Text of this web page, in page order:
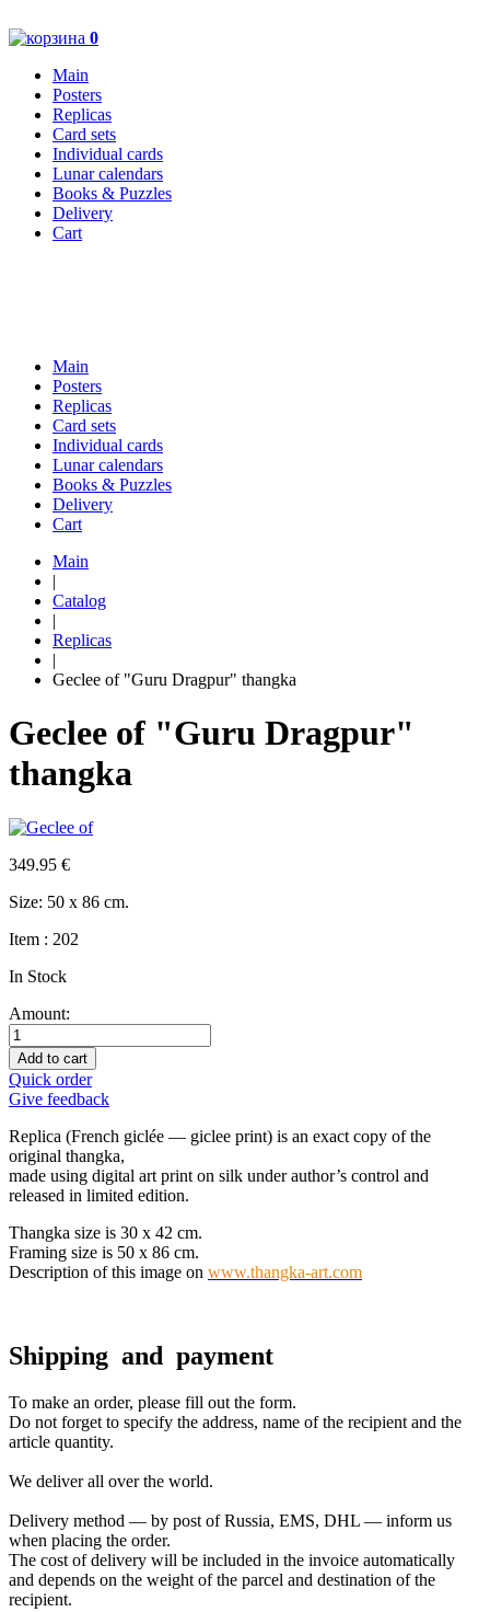
0
Main
Posters
Replicas
Card sets
Individual cards
Lunar calendars
Books & Puzzles
Delivery
Cart
Main
Posters
Replicas
Card sets
Individual cards
Lunar calendars
Books & Puzzles
Delivery
Cart
Main
|
Catalog
|
Replicas
|
Geclee of "Guru Dragpur" thangka
Geclee of "Guru Dragpur"
thangka
349.95 €
Size: 50 x 86 cm.
Item : 202
In Stock
Amount:
Add to cart
Quick order
Give feedback
Replica (French giclée — giclee print) is an exact copy of the
original thangka,
made using digital art print on silk under author’s control and
released in limited edition.
Thangka size is 30 x 42 cm.
Framing size is 50 x 86 cm.
Description of this image on www.thangka-art.com
Shipping and payment
To make an order, please fill out the form.
Do not forget to specify the address, name of the recipient and the
article quantity.
We deliver all over the world.
Delivery method — by post of Russia, EMS, DHL — inform us
when placing the order.
The cost of delivery will be included in the invoice automatically
and depends on the weight of the parcel and destination of the
recipient.